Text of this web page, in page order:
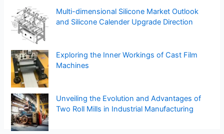
Multi-dimensional Silicone Market Outlook
and Silicone Calender Upgrade Direction
Exploring the Inner Workings of Cast Film
Machines
Unveiling the Evolution and Advantages of
Two Roll Mills in Industrial Manufacturing